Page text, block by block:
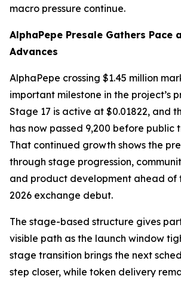
macro pressure continue.
AlphaPepe Presale Gathers Pace
Advances
AlphaPepe crossing $1.45 million
important milestone in the project’s
Stage 17 is active at $0.01822, and
has now passed 9,200 before public
That continued growth shows the
through stage progression,
and product development ahead of
2026 exchange debut.
The stage-based structure gives
visible path as the launch window
stage transition brings the next
step closer, while token delivery